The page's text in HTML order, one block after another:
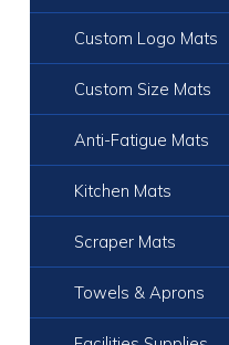
Custom Logo Mats
Custom Size Mats
Anti-Fatigue Mats
Kitchen Mats
Scraper Mats
Towels & Aprons